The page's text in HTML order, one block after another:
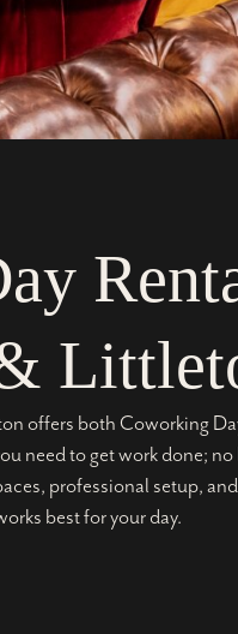
offers both Coworking
need to get work done;
professional setup,
best for your day.